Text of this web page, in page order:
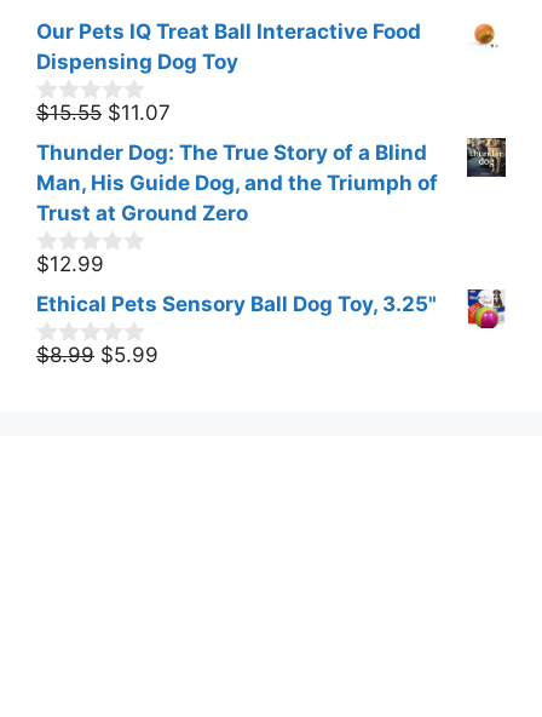
Our Pets IQ Treat Ball Interactive Food
Dispensing Dog Toy
0
o
u
t
o
f
5
$15.55 Original
price
was:
$15.55.
$11.07
price
is:
$11.07.
Thunder Dog: The True Story of a Blind
Man, His Guide Dog, and the Triumph of
Trust at Ground Zero
0
o
u
t
o
$12.99
Ethical Pets Sensory Ball Dog Toy, 3.25"
0
$8.99 Original
$5.99